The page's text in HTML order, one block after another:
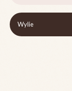
Wylie